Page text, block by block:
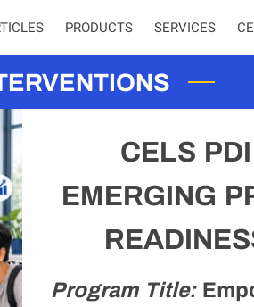
PRODUCTS SERVICES
CELS
EMERGING
Program Title: